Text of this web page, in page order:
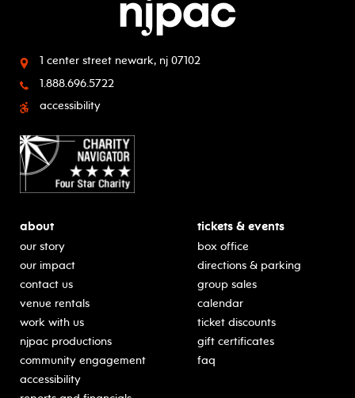
1 center street newark, nj 07102
1.888.696.5722
accessibility
about
our story
our impact
contact us
venue rentals
work with us
njpac productions
community engagement
accessibility
tickets & events
box office
directions & parking
group sales
calendar
ticket discounts
gift certificates
faq